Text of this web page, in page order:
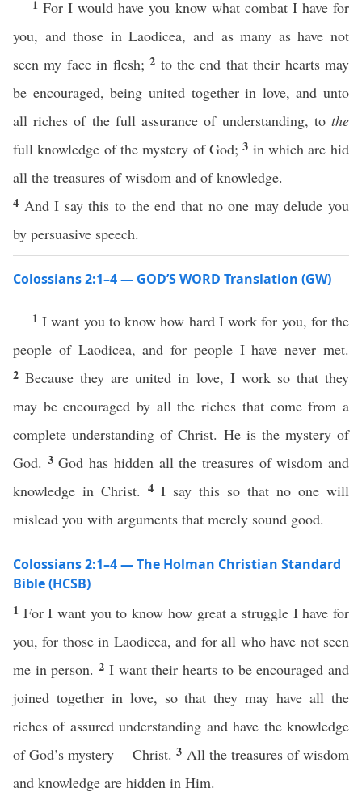
1For I would have you know what combat I have for
you, and those in Laodicea, and as many as have not
seen my face in flesh;2 to the end that their hearts may
be encouraged, being united together in love, and unto
all riches of the full assurance of understanding, to the
full knowledge of the mystery of God;3 in which are hid
all the treasures of wisdom and of knowledge.
4 And I say this to the end that no one may delude you
by persuasive speech.
Colossians 2:1–4 — GOD’S WORD Translation (GW)
1I want you to know how hard I work for you, for the
people of Laodicea, and for people I have never met.
2Because they are united in love, I work so that they
may be encouraged by all the riches that come from a
complete understanding of Christ. He is the mystery of
God. 3God has hidden all the treasures of wisdom and
knowledge in Christ. 4 I say this so that no one will
mislead you with arguments that merely sound good.
Colossians 2:1–4 — The Holman Christian Standard
Bible (HCSB)
1 For I want you to know how great a struggle I have for
you, for those in Laodicea, and for all who have not seen
me in person.2 I want their hearts to be encouraged and
joined together in love, so that they may have all the
riches of assured understanding and have the knowledge
of God’s mystery —Christ.3 All the treasures of wisdom
and knowledge are hidden in Him.